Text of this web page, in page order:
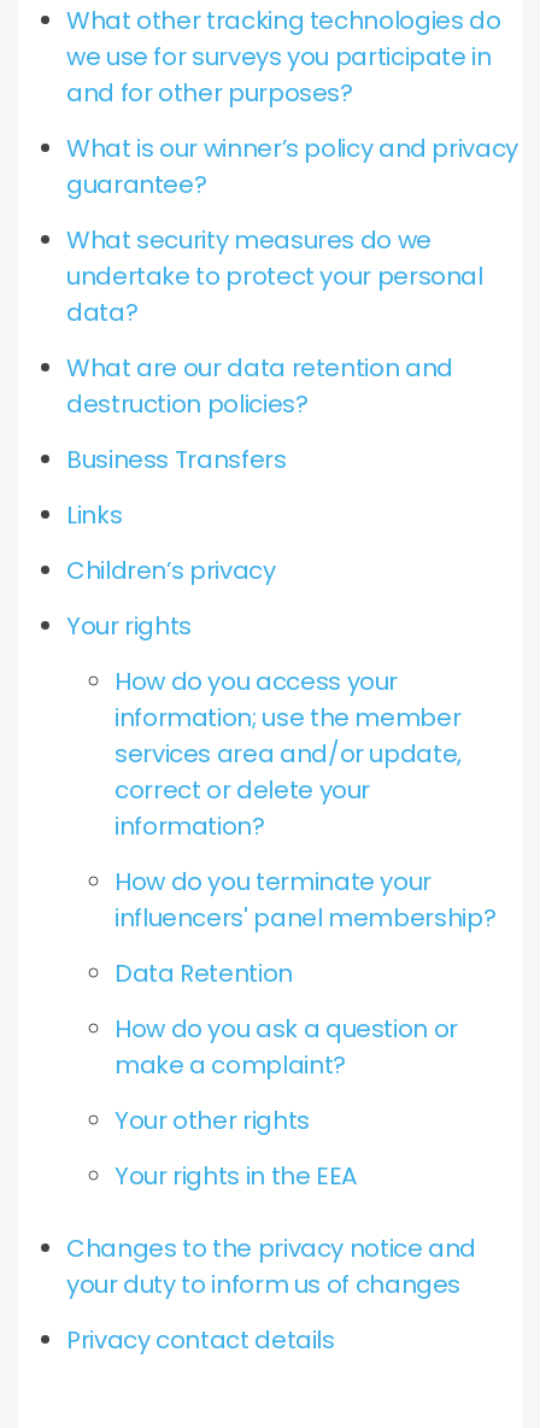
What other tracking technologies do
we use for surveys you participate in
and for other purposes?
What is our winner’s policy and privacy
guarantee?
What security measures do we
undertake to protect your personal
data?
What are our data retention and
destruction policies?
Business Transfers
Links
Children’s privacy
Your rights
How do you access your
information; use the member
services area and/or update,
correct or delete your
information?
How do you terminate your
influencers' panel membership?
Data Retention
How do you ask a question or
make a complaint?
Your other rights
Your rights in the EEA
Changes to the privacy notice and
your duty to inform us of changes
Privacy contact details